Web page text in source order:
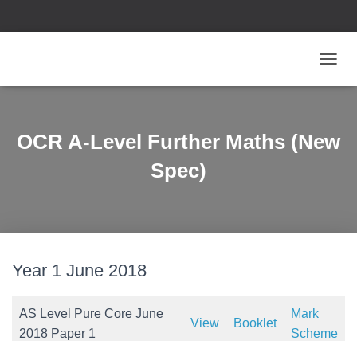
O
E
OCR A-Level Further Maths (New
Spec)
Year 1 June 2018
AS Level Pure Core June
2018 Paper 1
View Booklet
Mark
Scheme